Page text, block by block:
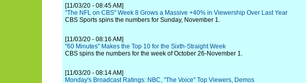
[11/03/20 - 08:45 AM]
"The NFL on CBS" Week 8 Grows a Massive +40% in Viewership Over Last Year
CBS Sports spins the numbers for Sunday, November 1.
[11/03/20 - 08:16 AM]
"60 Minutes" Makes the Top 10 for the Sixth-Straight Week
CBS spins the numbers for the week of October 26-November 1.
[11/03/20 - 08:14 AM]
Monday's Broadcast Ratings: NBC, "The Voice" Top Viewers, Demos